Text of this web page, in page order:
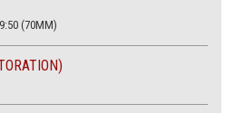
(70MM)